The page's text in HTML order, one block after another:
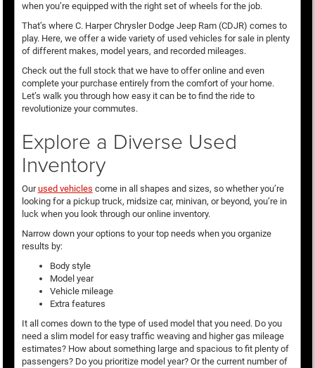
when you’re equipped with the right set of wheels for the job.
That’s where C. Harper Chrysler Dodge Jeep Ram (CDJR) comes to
play. Here, we offer a wide variety of used vehicles for sale in plenty
of different makes, model years, and recorded mileages.
Check out the full stock that we have to offer online and even
complete your purchase entirely from the comfort of your home.
Let’s walk you through how easy it can be to find the ride to
revolutionize your commutes.
Explore a Diverse Used
Inventory
Ourused vehicles come in all shapes and sizes, so whether you’re
looking for a pickup truck, midsize car, minivan, or beyond, you’re in
luck when you look through our online inventory.
Narrow down your options to your top needs when you organize
results by:
Body style
Model year
Vehicle mileage
Extra features
It all comes down to the type of used model that you need. Do you
need a slim model for easy traffic weaving and higher gas mileage
estimates? How about something large and spacious to fit plenty of
passengers? Do you prioritize model year? Or the current number of